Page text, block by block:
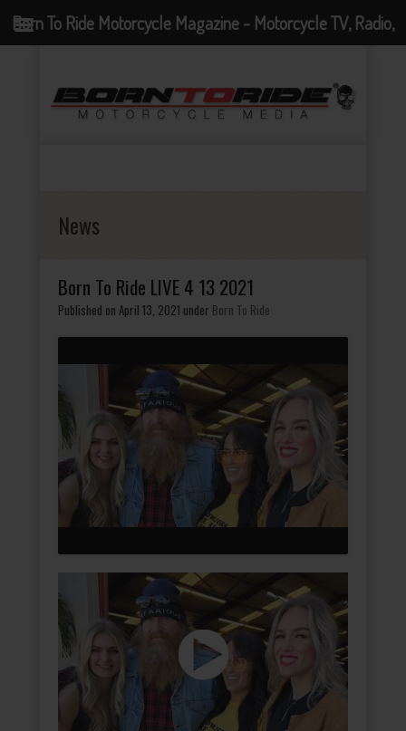
News
Born To Ride LIVE 4 13 2021
Published on April 13, 2021 under Born To Ride
Born To Ride Motorcycle Magazine - Motorcycle TV, Radio,